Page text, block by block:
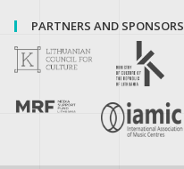
PARTNERS AND SPONSORS